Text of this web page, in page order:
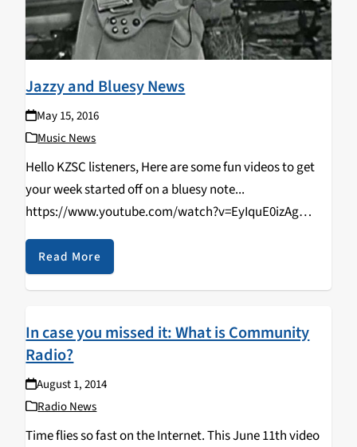
Jazzy and Bluesy News
May 15, 2016
Music News
Hello KZSC listeners, Here are some fun videos to get
your week started off on a bluesy note...
https://www.youtube.com/watch?v=EyIquE0izAg
https://www.youtube.com/watch?v=SR2gR6SZC2M
Check back tomorrow for some jazz and blues charts.
Keep it bluesy y'all.
Read More
In case you missed it: What is Community
Radio?
August 1, 2014
Radio News
Time flies so fast on the Internet. This June 11th video